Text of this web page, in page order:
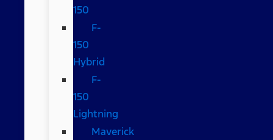
150
F-
150
Hybrid
F-
150
Lightning
Maverick